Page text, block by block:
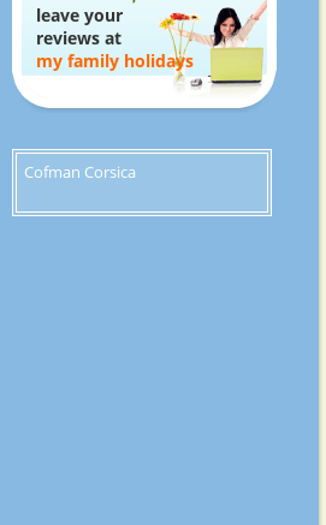
leave your
reviews at
my family holidays
Cofman Corsica